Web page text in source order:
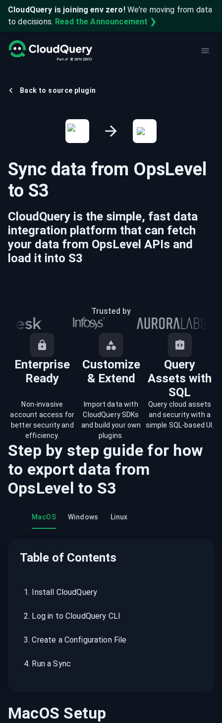
CloudQuery is joining env zero! We're moving from data
to decisions. Read the Announcement ❯
Back to source plugin
Sync data from OpsLevel
to S3
CloudQuery is the simple, fast data
integration platform that can fetch
your data from OpsLevel APIs and
load it into S3
Trusted by
Enterprise
Ready
Customize
& Extend
Query
Assets with
SQL
Non-invasive
account access for
better security and
efficiency.
Import data with
CloudQuery SDKs
and build your own
plugins.
Query cloud assets
and security with a
simple SQL-based UI.
Step by step guide for how
to export data from
OpsLevel to S3
MacOS Windows Linux
Table of Contents
1. Install CloudQuery
2. Log in to CloudQuery CLI
3.Create a Configuration File
4. Run a Sync
MacOS Setup